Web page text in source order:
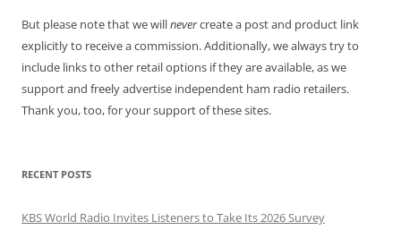
But please note that we willnevercreate a post and product link
explicitly to receive a commission. Additionally, we always try to
include links to other retail options if they are available, as we
support and freely advertise independent ham radio retailers.
Thank you, too, for your support of these sites.
RECENT POSTS
KBS World Radio Invites Listeners to Take Its 2026 Survey